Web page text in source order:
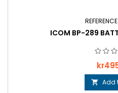
REFERENCE:
ICOM BP-289
Price
 Add